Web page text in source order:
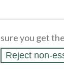
you get
Reject